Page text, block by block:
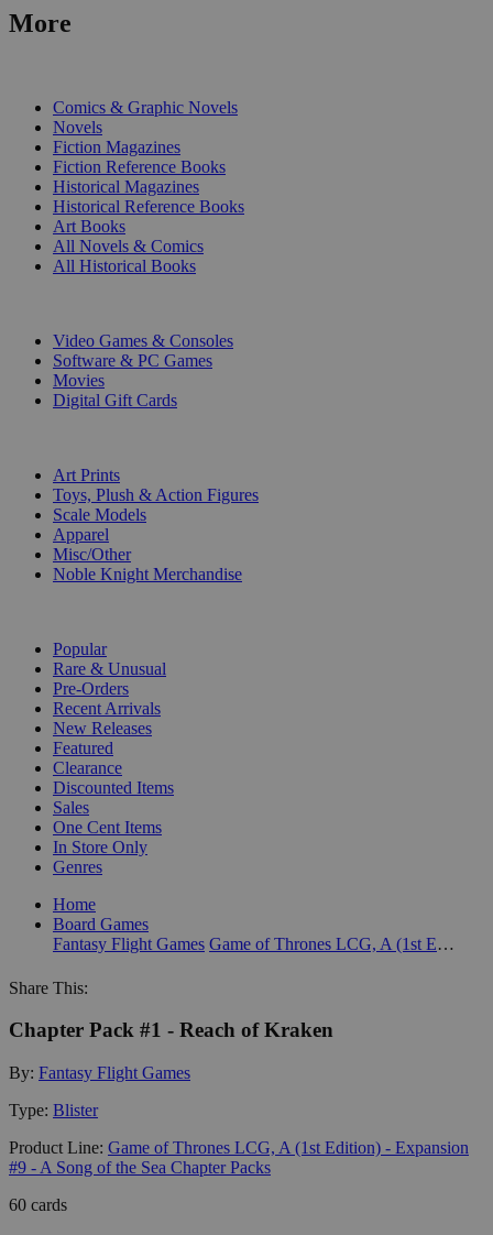
More
Comics & Graphic Novels
Novels
Fiction Magazines
Fiction Reference Books
Historical Magazines
Historical Reference Books
Art Books
All Novels & Comics
All Historical Books
Video Games & Consoles
Software & PC Games
Movies
Digital Gift Cards
Art Prints
Toys, Plush & Action Figures
Scale Models
Apparel
Misc/Other
Noble Knight Merchandise
Popular
Rare & Unusual
Pre-Orders
Recent Arrivals
New Releases
Featured
Clearance
Discounted Items
Sales
One Cent Items
In Store Only
Genres
Home
Board Games
Fantasy Flight Games
Game of Thrones LCG, A (1st Edition) - Expansion #9 - A Song of the Sea Chapter Packs
Share This:
Chapter Pack #1 - Reach of Kraken
By: Fantasy Flight Games
Type: Blister
Product Line: Game of Thrones LCG, A (1st Edition) - Expansion
#9 - A Song of the Sea Chapter Packs
60 cards